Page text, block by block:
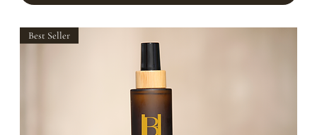
Best Seller